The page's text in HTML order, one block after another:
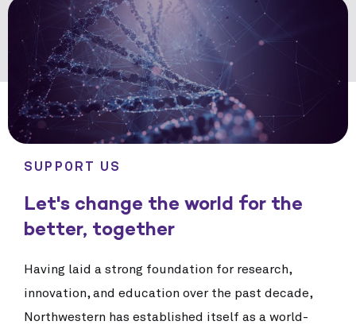
SUPPORT US
Let's change the world for the
better, together
Having laid a strong foundation for research,
innovation, and education over the past decade,
Northwestern has established itself as a world-